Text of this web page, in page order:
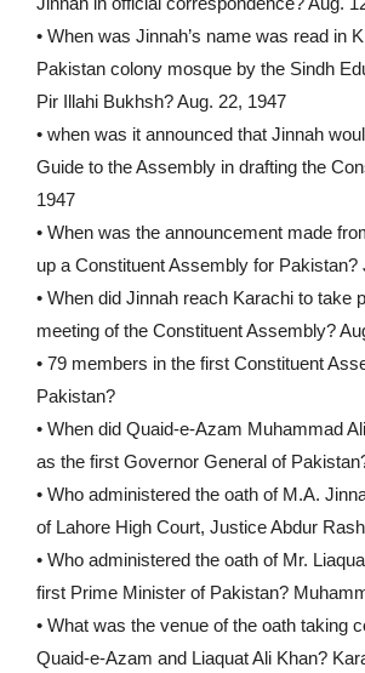
• When was Jinnah’s name was read in
Pakistan colony mosque by the Sindh
Pir Illahi Bukhsh? Aug. 22, 1947
• when was it announced that Jinnah
Guide to the Assembly in drafting the
1947
• When was the announcement made
up a Constituent Assembly for Pakistan?
• When did Jinnah reach Karachi to take
meeting of the Constituent Assembly?
• 79 members in the first Constituent
Pakistan?
• When did Quaid-e-Azam Muhammad
as the first Governor General of
• Who administered the oath of M.A.
of Lahore High Court, Justice Abdur
• Who administered the oath of Mr.
first Prime Minister of Pakistan?
• What was the venue of the oath taking
Quaid-e-Azam and Liaquat Ali Khan?